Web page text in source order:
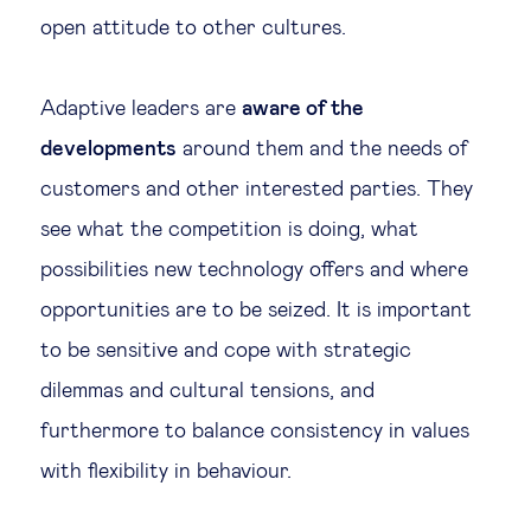
open attitude to other cultures.
Adaptive leaders are aware of the
developments around them and the needs of
customers and other interested parties. They
see what the competition is doing, what
possibilities new technology offers and where
opportunities are to be seized. It is important
to be sensitive and cope with strategic
dilemmas and cultural tensions, and
furthermore to balance consistency in values
with flexibility in behaviour.